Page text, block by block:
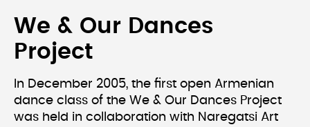
We & Our Dances
Project
In December 2005, the first open Armenian
dance class of the We & Our Dances Project
was held in collaboration with Naregatsi Art